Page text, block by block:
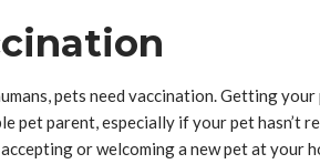
pets need vaccination. Getting
pet parent, especially if your pet hasn’t
or welcoming a new pet at your